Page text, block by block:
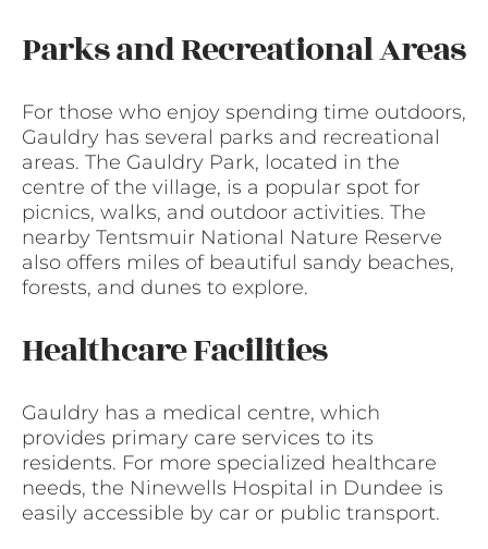
Parks and Recreational Areas
For those who enjoy spending time outdoors,
Gauldry has several parks and recreational
areas. The Gauldry Park, located in the
centre of the village, is a popular spot for
picnics, walks, and outdoor activities. The
nearby Tentsmuir National Nature Reserve
also offers miles of beautiful sandy beaches,
forests, and dunes to explore.
Healthcare Facilities
Gauldry has a medical centre, which
provides primary care services to its
residents. For more specialized healthcare
needs, the Ninewells Hospital in Dundee is
easily accessible by car or public transport.